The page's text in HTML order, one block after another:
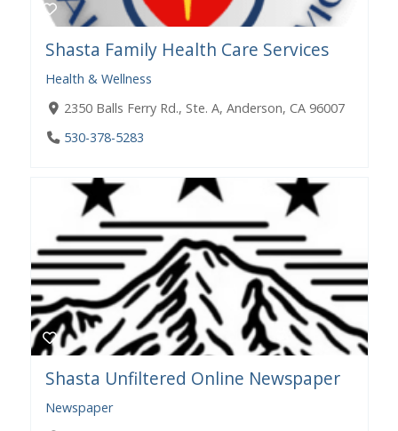
Shasta Family Health Care Services
Health & Wellness
2350 Balls Ferry Rd., Ste. A, Anderson, CA 96007
530-378-5283
Shasta Unfiltered Online Newspaper
Newspaper